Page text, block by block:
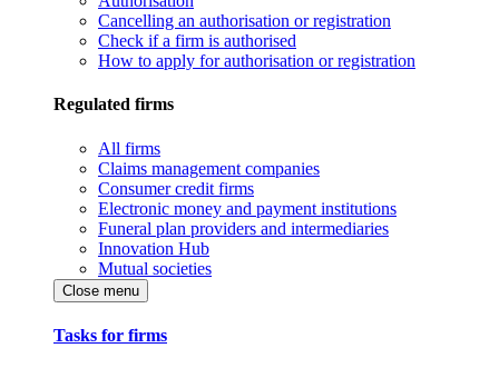
Cancelling an authorisation or registration
Check if a firm is authorised
How to apply for authorisation or registration
Regulated firms
All firms
Claims management companies
Consumer credit firms
Electronic money and payment institutions
Funeral plan providers and intermediaries
Innovation Hub
Mutual societies
Close menu
Tasks for firms